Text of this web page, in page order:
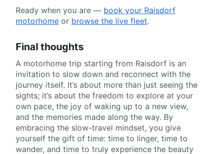
Ready when you are — book your Raisdorf
motorhome or browse the live fleet.
Final thoughts
A motorhome trip starting from Raisdorf is an
invitation to slow down and reconnect with the
journey itself. It’s about more than just seeing the
sights; it’s about the freedom to explore at your
own pace, the joy of waking up to a new view,
and the memories made along the way. By
embracing the slow-travel mindset, you give
yourself the gift of time: time to linger, time to
wander, and time to truly experience the beauty